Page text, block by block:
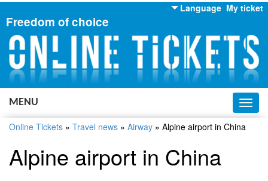
My ticket
Language
English
Russian
Ukrainian
Freedom of choice
MENU
Online Tickets » Travel news » Airway » Alpine airport in China
Alpine airport in China